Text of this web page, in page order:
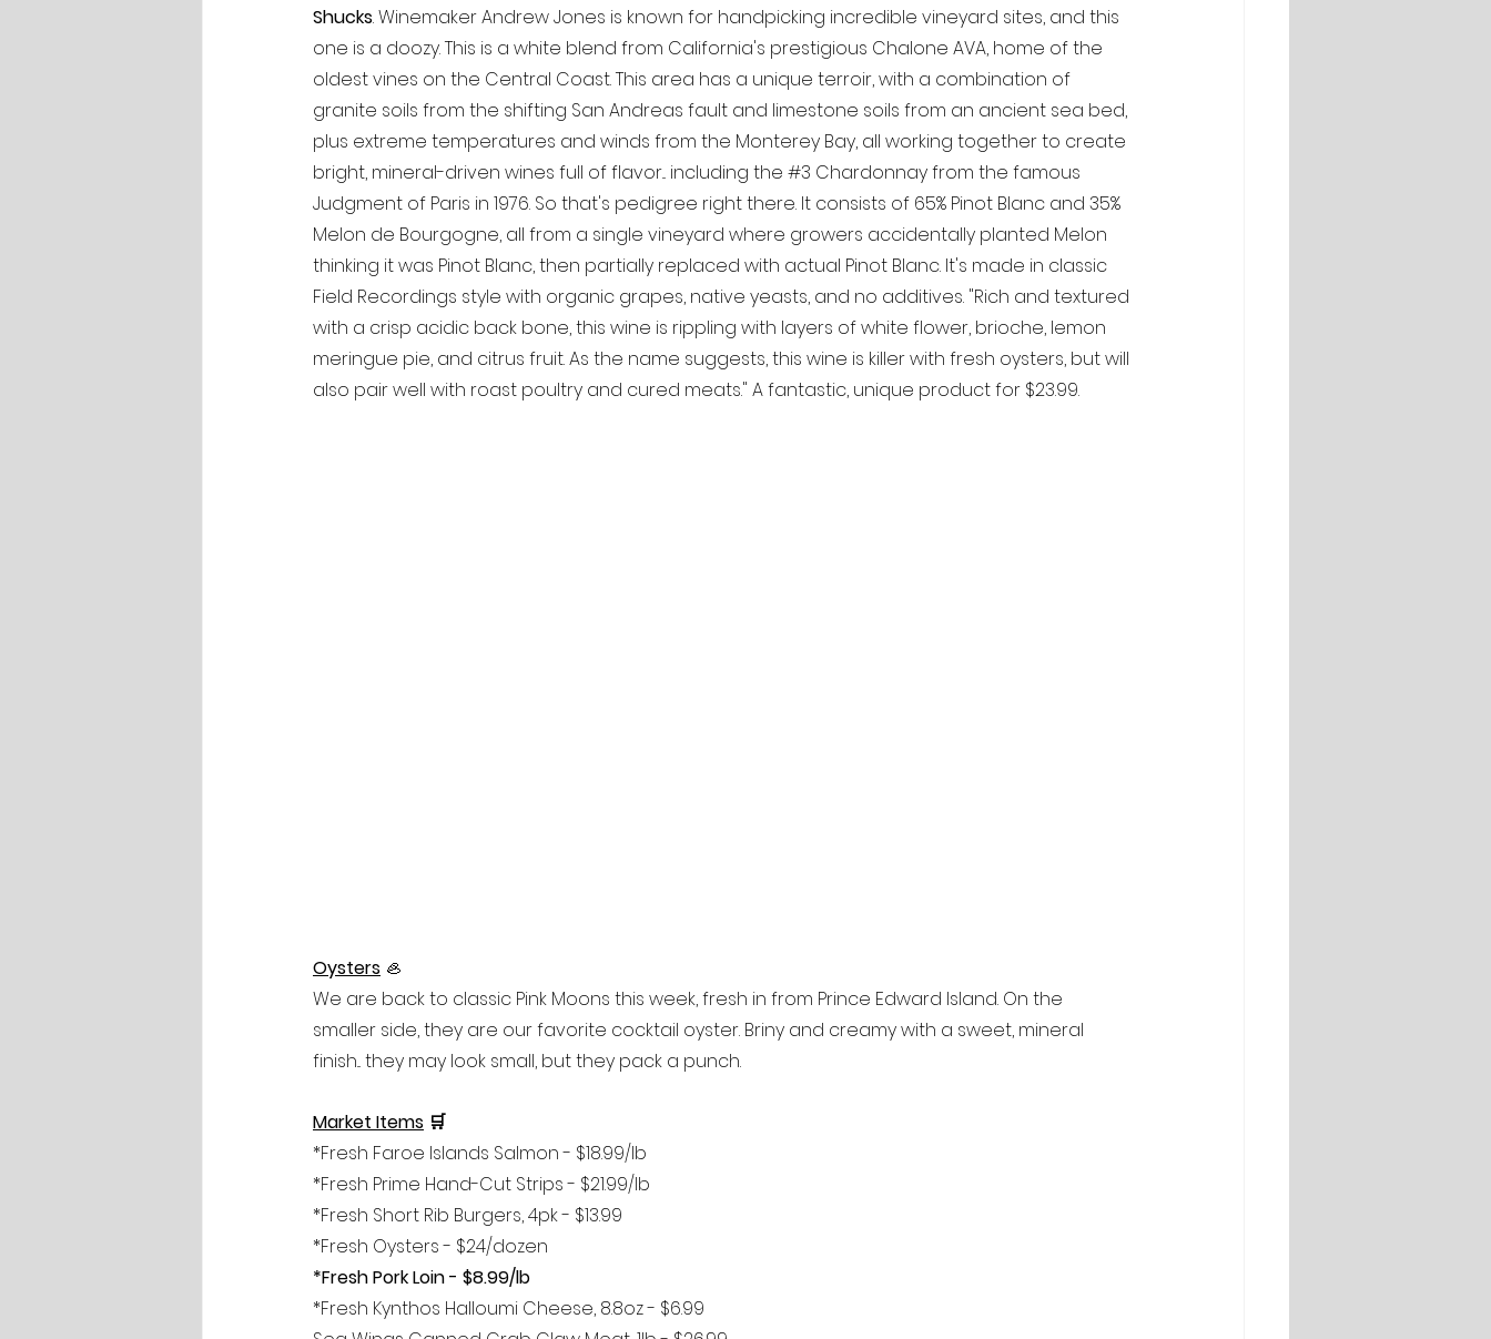
Shucks. Winemaker Andrew Jones is known for handpicking incredible vineyard sites, and this
one is a doozy. This is a white blend from California's prestigious Chalone AVA, home of the
oldest vines on the Central Coast. This area has a unique terroir, with a combination of
granite soils from the shifting San Andreas fault and limestone soils from an ancient sea bed,
plus extreme temperatures and winds from the Monterey Bay, all working together to create
bright, mineral-driven wines full of flavor... including the #3 Chardonnay from the famous
Judgment of Paris in 1976. So that's pedigree right there. It consists of 65% Pinot Blanc and 35%
Melon de Bourgogne, all from a single vineyard where growers accidentally planted Melon
thinking it was Pinot Blanc, then partially replaced with actual Pinot Blanc. It's made in classic
Field Recordings style with organic grapes, native yeasts, and no additives. "Rich and textured
with a crisp acidic back bone, this wine is rippling with layers of white flower, brioche, lemon
meringue pie, and citrus fruit. As the name suggests, this wine is killer with fresh oysters, but will
also pair well with roast poultry and cured meats." A fantastic, unique product for $23.99.
Oysters 🦪
We are back to classic Pink Moons this week, fresh in from Prince Edward Island. On the
smaller side, they are our favorite cocktail oyster. Briny and creamy with a sweet, mineral
finish... they may look small, but they pack a punch.
Market Items 🛒
*Fresh Faroe Islands Salmon - $18.99/lb
*Fresh Prime Hand-Cut Strips - $21.99/lb
*Fresh Short Rib Burgers, 4pk - $13.99
*Fresh Oysters - $24/dozen
*Fresh Pork Loin - $8.99/lb
*Fresh Kynthos Halloumi Cheese, 8.8oz - $6.99